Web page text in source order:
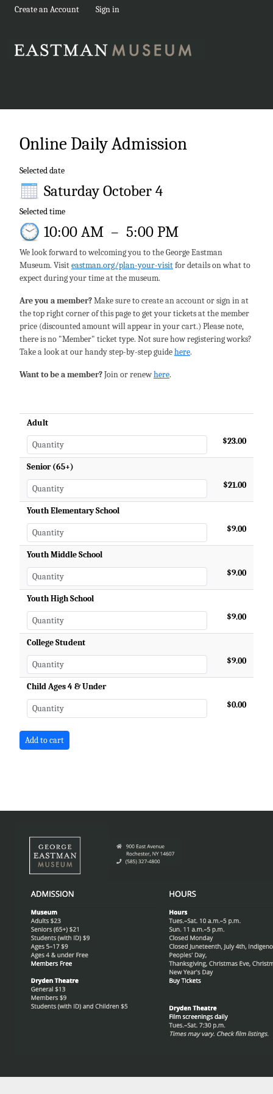
Create an Account Sign in
Online Daily Admission
Selected date
Saturday October 4
Selected time
10:00 AM – 5:00 PM
We look forward to welcoming you to the George Eastman
Museum. Visiteastman.org/plan-your-visitfor details on what to
expect during your time at the museum.
Are you a member?Make sure to create an account or sign in at
the top right corner of this page to get your tickets at the member
price (discounted amount will appear in your cart.) Please note,
there is no "Member" ticket type. Not sure how registering works?
Take a look at our handy step-by-step guidehere.
Want to be a member?Join or renewhere.
Adult
$23.00
Senior (65+)
$21.00
Youth Elementary School
$9.00
Youth Middle School
$9.00
Youth High School
$9.00
College Student
$9.00
Child Ages 4 & Under
$0.00